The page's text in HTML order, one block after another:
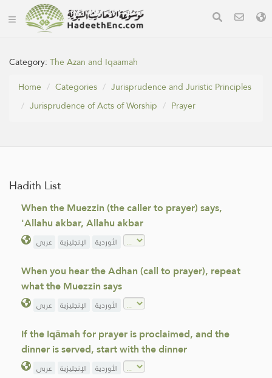
Category:The Azan and Iqaamah
Home
Categories
Jurisprudence and Juristic Principles
Jurisprudence of Acts of Worship
Prayer
Hadith List
When the Muezzin (the caller to prayer) says,
'Allahu akbar, Allahu akbar
عربي الإنجليزية الأوردية
When you hear the Adhan (call to prayer), repeat
what the Muezzin says
عربي الإنجليزية الأوردية
If the Iqāmah for prayer is proclaimed, and the
dinner is served, start with the dinner
عربي الإنجليزية الأوردية